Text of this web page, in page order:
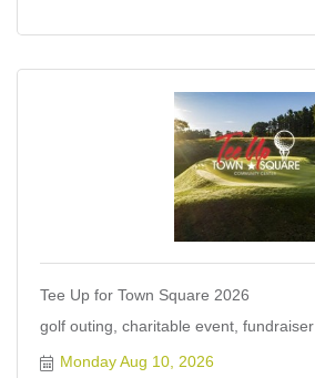
Tee Up for Town Square 2026
golf outing, charitable event, fundraiser
Monday Aug 10, 2026